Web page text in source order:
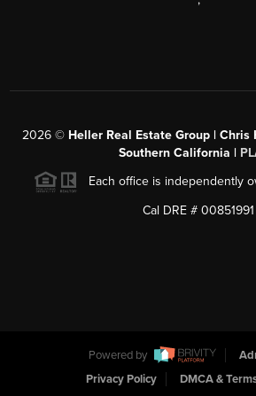
2026 © Heller Real Estate Group |
Southern California |
Each office is independently
Cal DRE # 00851991
Powered by
Privacy Policy
DMCA &